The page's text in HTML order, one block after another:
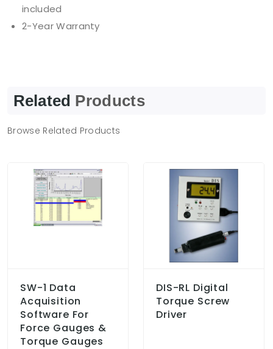
included
2-Year Warranty
Related Products
Browse Related Products
SW-1 Data
Acquisition
Software For
Force Gauges &
Torque Gauges
DIS-RL Digital
Torque Screw
Driver